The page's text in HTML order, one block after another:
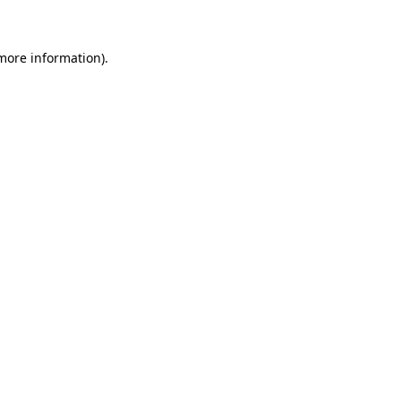
information).